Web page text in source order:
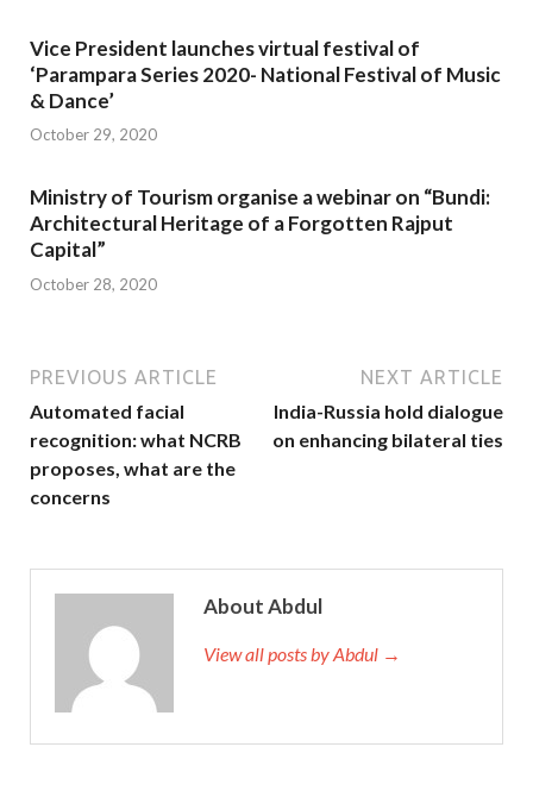
Vice President launches virtual festival of
‘Parampara Series 2020- National Festival of Music
& Dance’
October 29, 2020
Ministry of Tourism organise a webinar on “Bundi:
Architectural Heritage of a Forgotten Rajput
Capital”
October 28, 2020
PREVIOUS ARTICLE
Automated facial
recognition: what NCRB
proposes, what are the
concerns
NEXT ARTICLE
India-Russia hold dialogue
on enhancing bilateral ties
About Abdul
View all posts by Abdul →